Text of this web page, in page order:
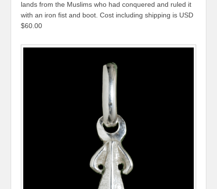
lands from the Muslims who had conquered and ruled it
with an iron fist and boot. Cost including shipping is USD
$60.00